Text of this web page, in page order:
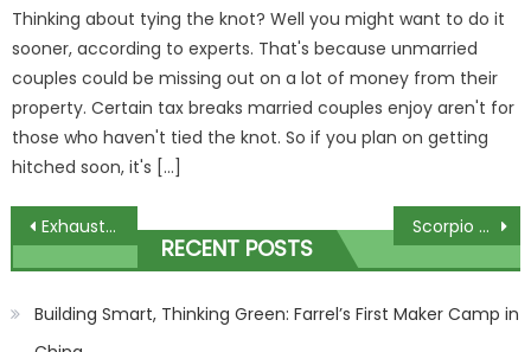
Thinking about tying the knot? Well you might want to do it
sooner, according to experts. That's because unmarried
couples could be missing out on a lot of money from their
property. Certain tax breaks married couples enjoy aren't for
those who haven't tied the knot. So if you plan on getting
hitched soon, it's […]
Post
navigation
Exhausted but exhilarated: Caring couple host free Christmas BBQ for hundreds of people Scorpio weekly horoscope: What your star sign has in store for December 17 – 23 | The Sun
RECENT POSTS
Building Smart, Thinking Green: Farrel’s First Maker Camp in